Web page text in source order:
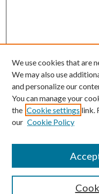
SEARCH
We use cookies that are
We may also use
and personalize our
You can manage your
the Cookie settings link.
our Cookie Policy